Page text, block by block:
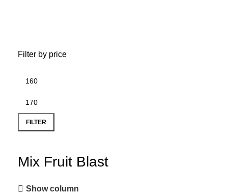
Filter by price
FILTER
Mix Fruit Blast
Show column